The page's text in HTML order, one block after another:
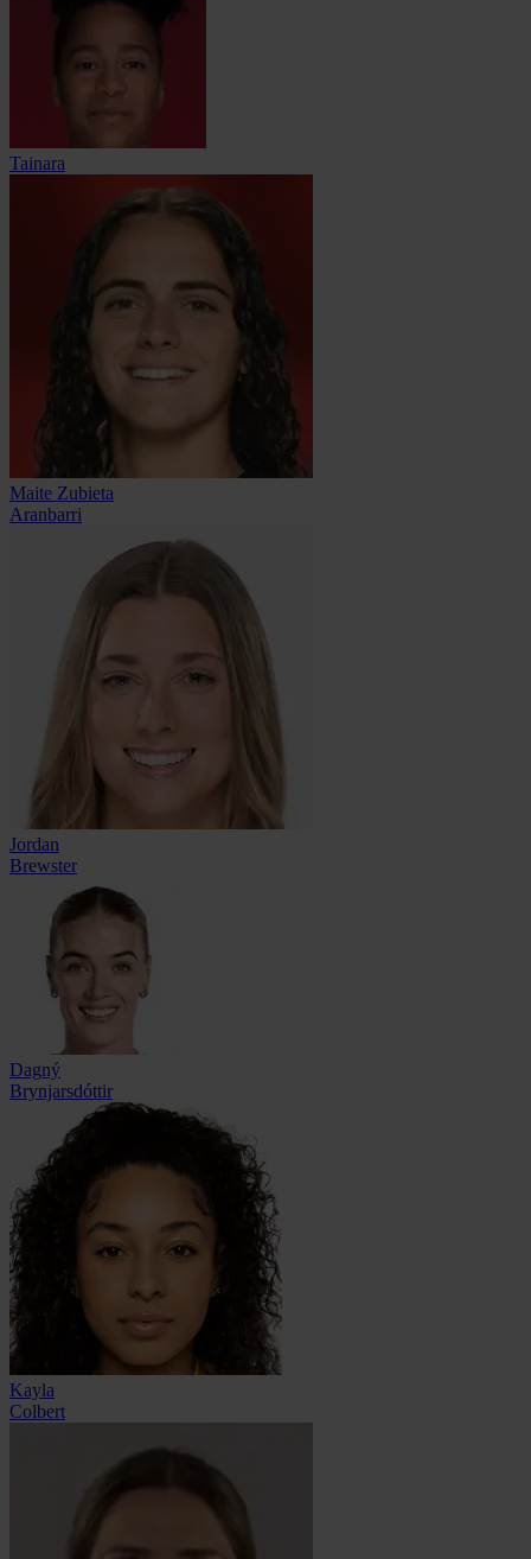
Tainara
Maite Zubieta
Aranbarri
Jordan
Brewster
Dagný
Brynjarsdóttir
Kayla
Colbert